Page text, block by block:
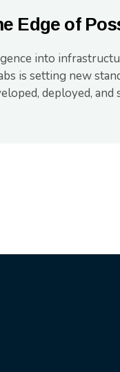
Edge of
into
is setting new
deployed, and